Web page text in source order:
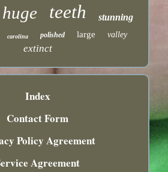
huge teeth stunning
carolina polished large valley
extinct
Index
Contact Form
Policy Agreement
Agreement